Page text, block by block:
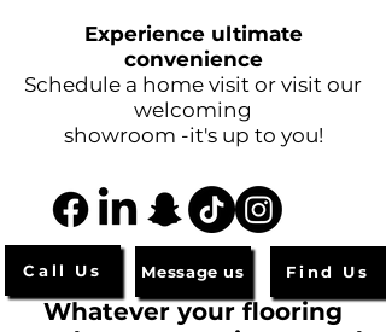
Experience ultimate
convenience
Schedule a home visit or visit our
welcoming
showroom -it's up to you!
Call Us Message us Find Us
Whatever your flooring